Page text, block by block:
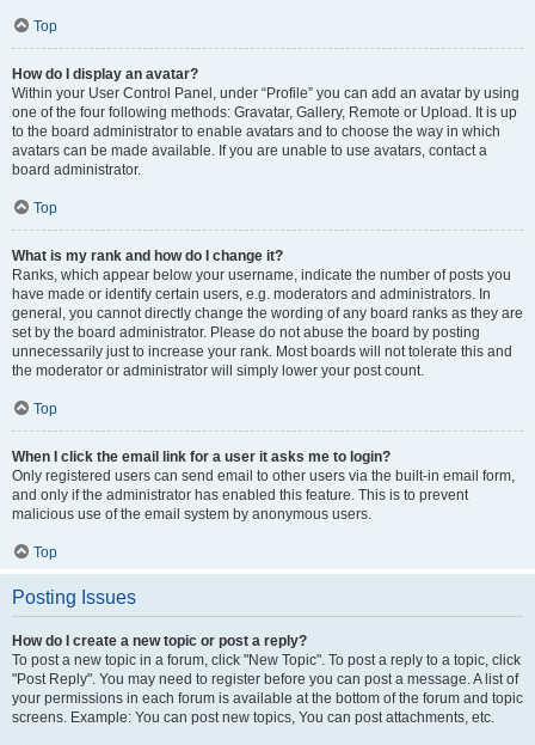
Top
How do I display an avatar?
Within your User Control Panel, under “Profile” you can add an avatar by using
one of the four following methods: Gravatar, Gallery, Remote or Upload. It is up
to the board administrator to enable avatars and to choose the way in which
avatars can be made available. If you are unable to use avatars, contact a
board administrator.
Top
What is my rank and how do I change it?
Ranks, which appear below your username, indicate the number of posts you
have made or identify certain users, e.g. moderators and administrators. In
general, you cannot directly change the wording of any board ranks as they are
set by the board administrator. Please do not abuse the board by posting
unnecessarily just to increase your rank. Most boards will not tolerate this and
the moderator or administrator will simply lower your post count.
Top
When I click the email link for a user it asks me to login?
Only registered users can send email to other users via the built-in email form,
and only if the administrator has enabled this feature. This is to prevent
malicious use of the email system by anonymous users.
Top
Posting Issues
How do I create a new topic or post a reply?
To post a new topic in a forum, click "New Topic". To post a reply to a topic, click
"Post Reply". You may need to register before you can post a message. A list of
your permissions in each forum is available at the bottom of the forum and topic
screens. Example: You can post new topics, You can post attachments, etc.